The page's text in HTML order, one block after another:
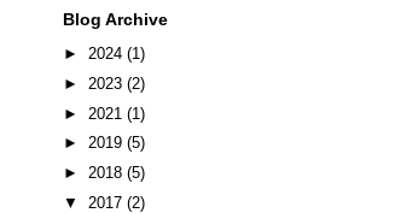
Blog Archive
► 2024 (1)
► 2023 (2)
► 2021 (1)
► 2019 (5)
► 2018 (5)
▼ 2017 (2)